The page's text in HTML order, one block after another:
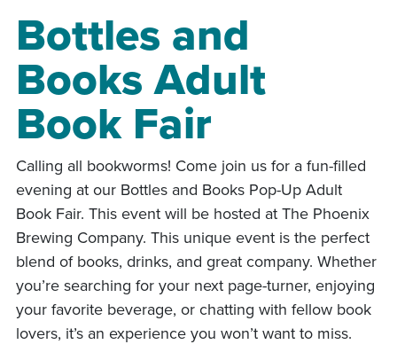
Bottles and
Books Adult
Book Fair
Calling all bookworms! Come join us for a fun-filled
evening at our Bottles and Books Pop-Up Adult
Book Fair. This event will be hosted at The Phoenix
Brewing Company. This unique event is the perfect
blend of books, drinks, and great company. Whether
you’re searching for your next page-turner, enjoying
your favorite beverage, or chatting with fellow book
lovers, it’s an experience you won’t want to miss.